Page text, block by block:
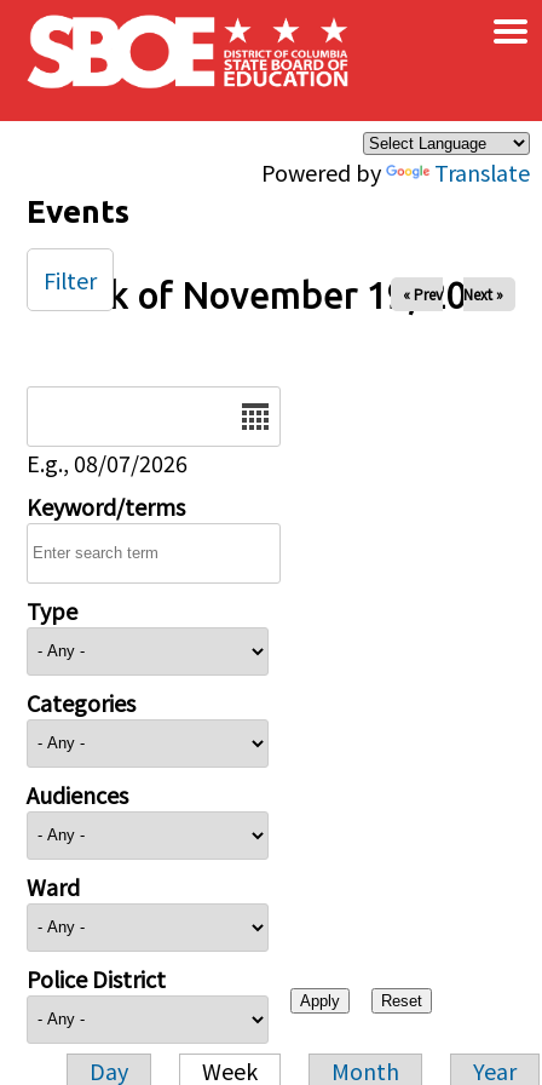
Skip to main content
Powered by Translate
×
Events
Week of November 19, 2024
« Prev Next »
E.g., 08/07/2026
Keyword/terms
Type
Categories
Audiences
Ward
Police District
Day Week Month Year
Filter